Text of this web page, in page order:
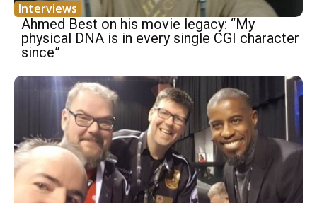
Interviews
Ahmed Best on his movie legacy: “My
physical DNA is in every single CGI character
since”